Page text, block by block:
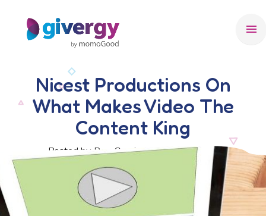
menu
Nicest Productions On
What Makes Video The
Content King
Posted by Ben Crook, 18 October 2017